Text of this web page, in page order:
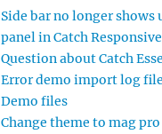
Side bar no longer shows
panel in Catch
Question about Catch
Error demo import log file
Demo files
Change theme to mag pro